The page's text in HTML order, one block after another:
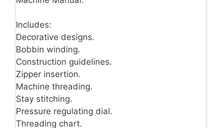
Includes:
Decorative designs.
Bobbin winding.
Construction guidelines.
Zipper insertion.
Machine threading.
Stay stitching.
Pressure regulating dial.
Threading chart.